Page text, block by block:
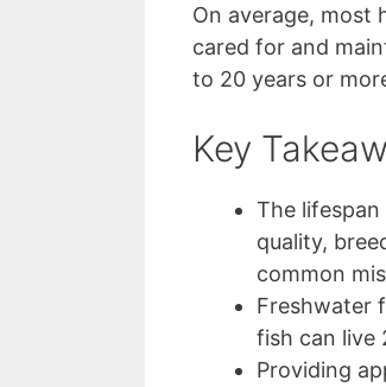
On average, most
cared for and
to 20 years or
Key
The
quality,
common
Freshwater
fish can live
Providing